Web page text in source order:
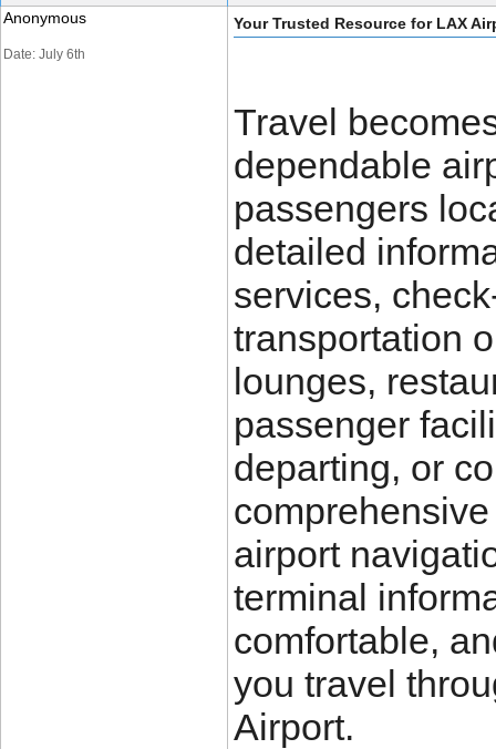
Anonymous
Date: July 6th
Your Trusted Resource for LAX
Travel
dependable
passengers
detailed
services,
transportation
lounges,
passenger
departing, or
airport
terminal
comfortable,
you travel
Airport.